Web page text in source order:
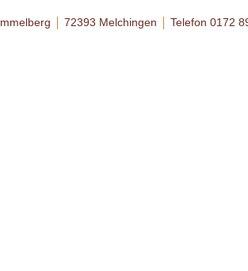
72393 Melchingen Telefon 0172